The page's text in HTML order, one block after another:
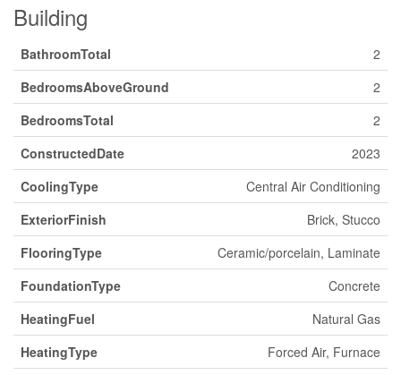
Building
BathroomTotal
2
BedroomsAboveGround
2
BedroomsTotal
2
ConstructedDate
2023
CoolingType
Central Air Conditioning
ExteriorFinish
Brick, Stucco
FlooringType
Ceramic/porcelain, Laminate
FoundationType
Concrete
HeatingFuel
Natural Gas
HeatingType
Forced Air, Furnace